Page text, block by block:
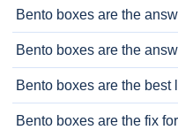
Bento boxes are the
Bento boxes are the
Bento boxes are the best
Bento boxes are the fix